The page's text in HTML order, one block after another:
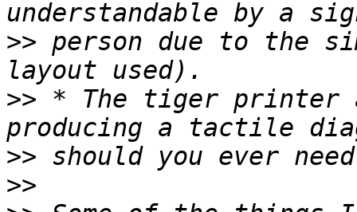
>> person due to the
>> * The tiger printer
>>
>>